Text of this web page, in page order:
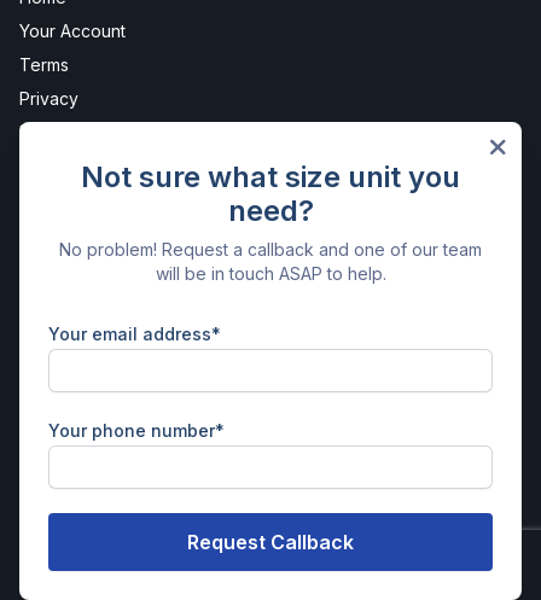
Your Account
Terms
Privacy
Protection
Somerset
TA12 6AE
01935 825734
enquiries@parrettstorage.com
Facebook
Instagram
X LinkedIn
© Parrett Storage | Powered byStora - Self Storage Software
Not sure what size unit you
need?
No problem! Request a callback and one of our team
will be in touch ASAP to help.
Your email address*
Your phone number*